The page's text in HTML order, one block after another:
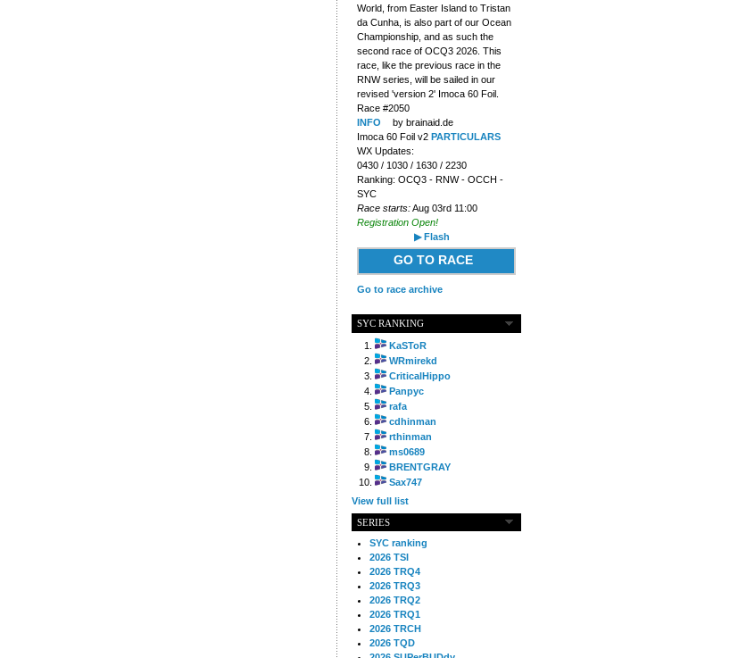
World, from Easter Island to Tristan
da Cunha, is also part of our Ocean
Championship, and as such the
second race of OCQ3 2026. This
race, like the previous race in the
RNW series, will be sailed in our
revised 'version 2' Imoca 60 Foil.
Race #2050
INFO
by brainaid.de
Imoca 60 Foil v2 PARTICULARS
WX Updates:
0430 / 1030 / 1630 / 2230
Ranking: OCQ3 - RNW - OCCH -
SYC
Race starts:Aug 03rd 11:00
Registration Open!
▶ Flash
GO TO RACE
Go to race archive
SYC RANKING
KaSToR
WRmirekd
CriticalHippo
Panpyc
rafa
cdhinman
rthinman
ms0689
BRENTGRAY
Sax747
View full list
SERIES
SYC ranking
2026 TSI
2026 TRQ4
2026 TRQ3
2026 TRQ2
2026 TRQ1
2026 TRCH
2026 TQD